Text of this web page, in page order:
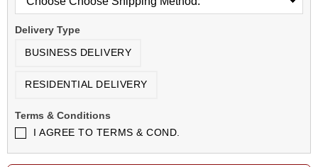
Delivery Type
BUSINESS DELIVERY
RESIDENTIAL DELIVERY
Terms & Conditions
I AGREE TO TERMS & COND.